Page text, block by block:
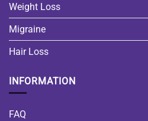
Weight Loss
Migraine
Hair Loss
INFORMATION
FAQ